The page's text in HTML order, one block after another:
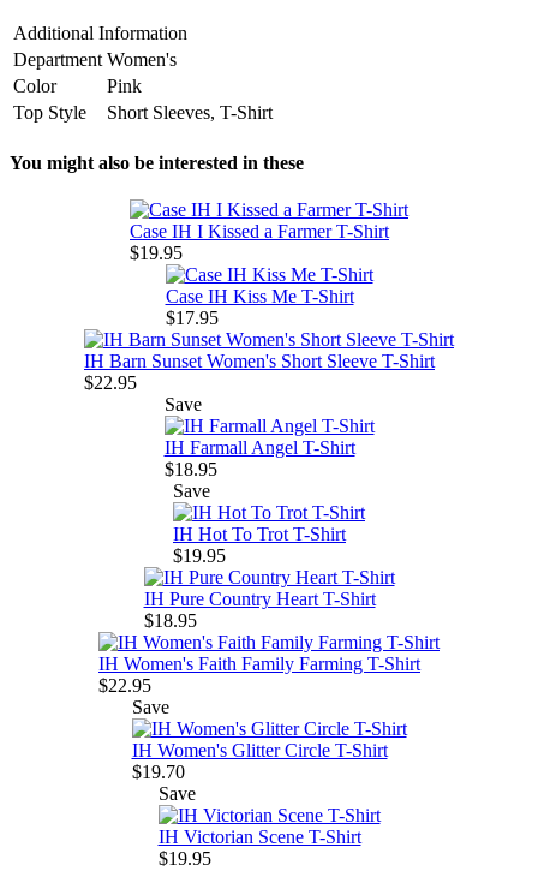
Additional Information
Department Women's
Color
Pink
Top Style
Short Sleeves, T-Shirt
You might also be interested in these
Case IH I Kissed a Farmer T-Shirt
$19.95
Case IH Kiss Me T-Shirt
$17.95
IH Barn Sunset Women's Short Sleeve T-Shirt
$22.95
Save
IH Farmall Angel T-Shirt
$18.95
Save
IH Hot To Trot T-Shirt
$19.95
IH Pure Country Heart T-Shirt
$18.95
IH Women's Faith Family Farming T-Shirt
$22.95
Save
IH Women's Glitter Circle T-Shirt
$19.70
Save
IH Victorian Scene T-Shirt
$19.95